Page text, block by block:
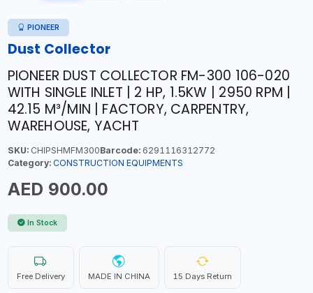
PIONEER
Dust Collector
PIONEER DUST COLLECTOR FM-300 106-020
WITH SINGLE INLET | 2 HP, 1.5KW | 2950 RPM |
42.15 M³/MIN | FACTORY, CARPENTRY,
WAREHOUSE, YACHT
SKU:CHIPSHMFM300Barcode:6291116312772
Category: CONSTRUCTION EQUIPMENTS
AED 900.00
In Stock
Free Delivery MADE IN CHINA 15 Days Return